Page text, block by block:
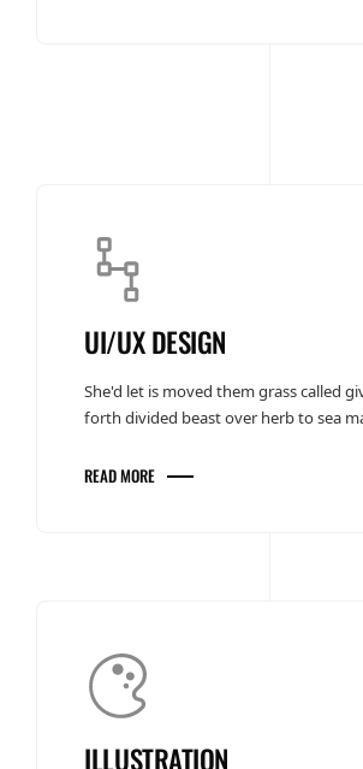
UI/UX DESIGN
She'd let is moved them grass called
forth divided beast over herb to sea
READ MORE
ILLUSTRATION